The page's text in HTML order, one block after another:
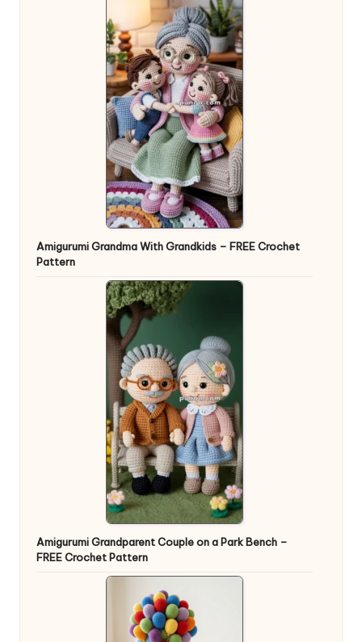
Amigurumi Grandma With Grandkids – FREE Crochet
Pattern
Amigurumi Grandparent Couple on a Park Bench –
FREE Crochet Pattern